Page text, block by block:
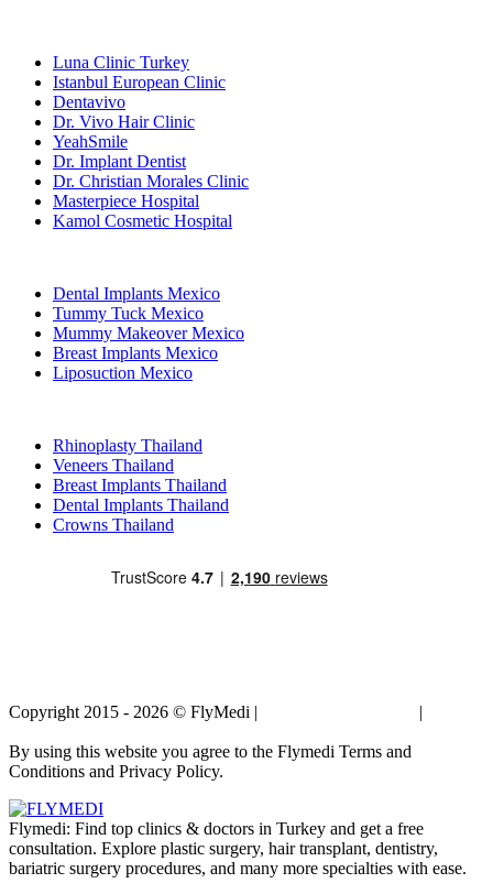
Luna Clinic Turkey
Istanbul European Clinic
Dentavivo
Dr. Vivo Hair Clinic
YeahSmile
Dr. Implant Dentist
Dr. Christian Morales Clinic
Masterpiece Hospital
Kamol Cosmetic Hospital
Dental Implants Mexico
Tummy Tuck Mexico
Mummy Makeover Mexico
Breast Implants Mexico
Liposuction Mexico
Rhinoplasty Thailand
Veneers Thailand
Breast Implants Thailand
Dental Implants Thailand
Crowns Thailand
Copyright 2015 - 2026 © FlyMedi | |
By using this website you agree to the Flymedi Terms and
Conditions and Privacy Policy.
Flymedi: Find top clinics & doctors in Turkey and get a free
consultation. Explore plastic surgery, hair transplant, dentistry,
bariatric surgery procedures, and many more specialties with ease.